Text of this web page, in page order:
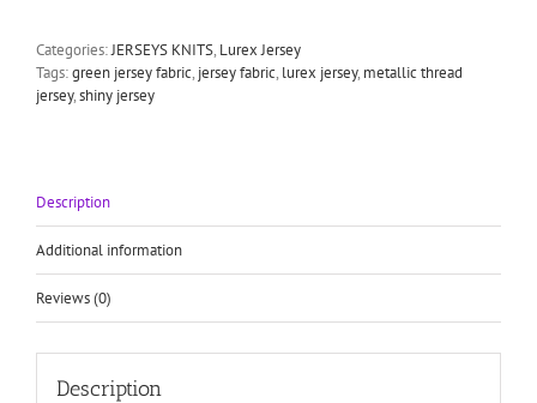
dressmaking
quantity
Categories:JERSEYS KNITS, Lurex Jersey
Tags:green jersey fabric, jersey fabric, lurex jersey, metallic thread
jersey,shiny jersey
Description
Additional information
Reviews (0)
Description